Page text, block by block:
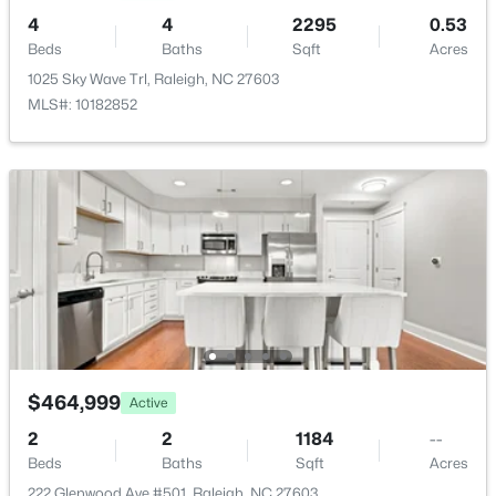
Active
3 3 2173 0.08
Open: Fri 2:00 PM - 5:00 PM
$299,000 Active
3
Beds
4
Baths
1795
Sqft
0.03
Acres
4
Beds
4
Baths
2295
Sqft
0.53
Acres
1025 Sky Wave Trl, Raleigh, NC 27603
MLS#: 10182852
$464,999 Active
2
Beds
2
Baths
1184
Sqft
--
Acres